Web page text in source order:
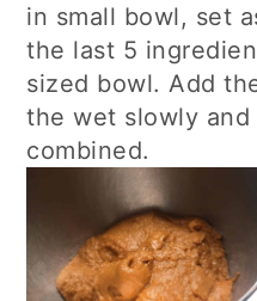
in small bowl, set
the last 5
sized bowl. Add
the wet slowly
combined.